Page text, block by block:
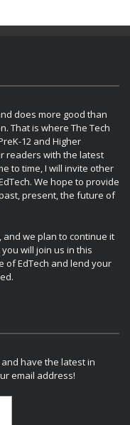
does more good than
That is where The Tech
12 and Higher
readers with the latest
to time, I will invite other
We hope to provide
present, the future of
and we plan to continue it
will join us in this
of EdTech and lend your
have the latest in
email address!